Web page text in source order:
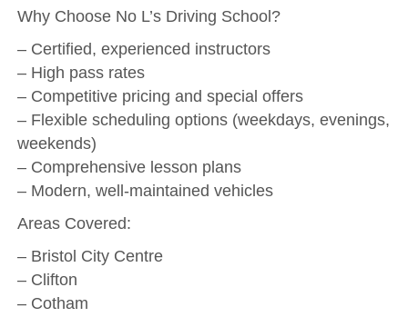
Why Choose No L’s Driving School?
– Certified, experienced instructors
– High pass rates
– Competitive pricing and special offers
– Flexible scheduling options (weekdays, evenings,
weekends)
– Comprehensive lesson plans
– Modern, well-maintained vehicles
Areas Covered:
– Bristol City Centre
– Clifton
– Cotham